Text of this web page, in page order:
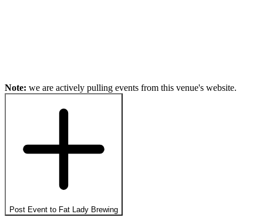
Note: we are actively pulling events from this venue's website.
Post Event to Fat Lady Brewing